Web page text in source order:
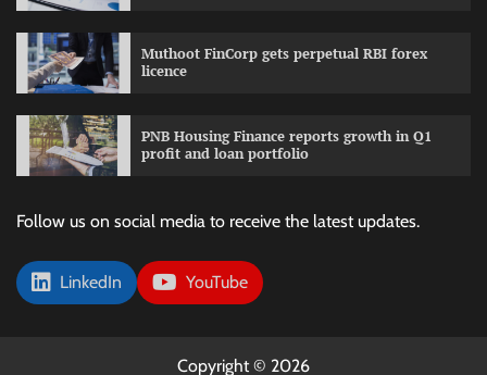
Muthoot FinCorp gets perpetual RBI forex
licence
PNB Housing Finance reports growth in Q1
profit and loan portfolio
Follow us on social media to receive the latest updates.
LinkedIn YouTube
Copyright © 2026